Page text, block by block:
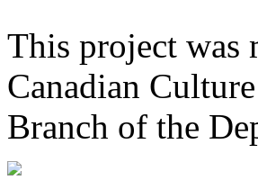
This project was
Canadian
Branch of the